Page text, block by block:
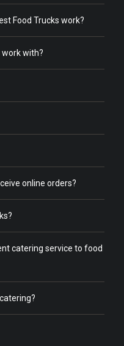
Food Trucks work?
with?
online orders?
catering service to food